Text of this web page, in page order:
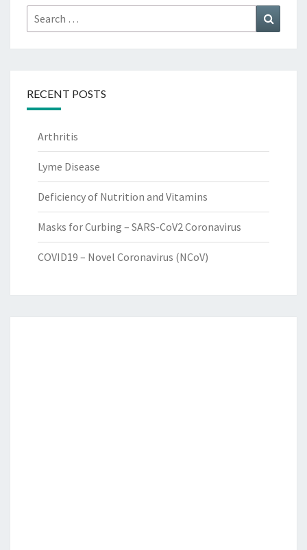
Search
for:
RECENT POSTS
Arthritis
Lyme Disease
Deficiency of Nutrition and Vitamins
Masks for Curbing – SARS-CoV2 Coronavirus
COVID19 – Novel Coronavirus (NCoV)